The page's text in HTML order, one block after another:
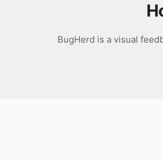
BugHerd is a visual